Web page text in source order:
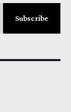
Subscribe